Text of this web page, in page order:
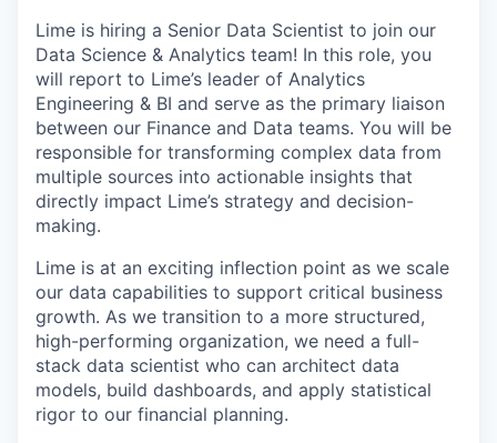
Lime is hiring a Senior Data Scientist to join our
Data Science & Analytics team! In this role, you
will report to Lime’s leader of Analytics
Engineering & BI and serve as the primary liaison
between our Finance and Data teams. You will be
responsible for transforming complex data from
multiple sources into actionable insights that
directly impact Lime’s strategy and decision-
making.
Lime is at an exciting inflection point as we scale
our data capabilities to support critical business
growth. As we transition to a more structured,
high-performing organization, we need a full-
stack data scientist who can architect data
models, build dashboards, and apply statistical
rigor to our financial planning.